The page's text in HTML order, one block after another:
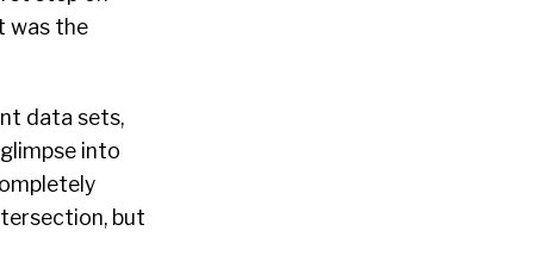
was the
data sets,
into
but